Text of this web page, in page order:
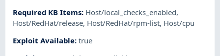
Required KB Items: Host/local_checks_enabled,
Host/RedHat/release, Host/RedHat/rpm-list, Host/cpu
Exploit Available:true